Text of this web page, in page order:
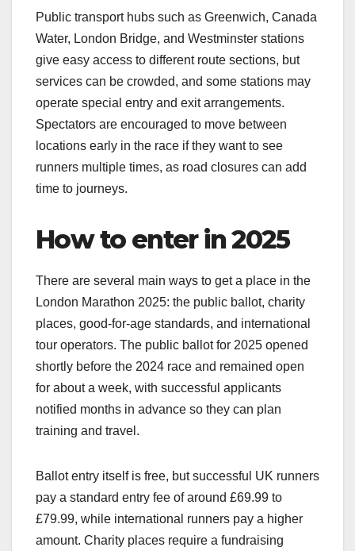
Public transport hubs such as Greenwich, Canada
Water, London Bridge, and Westminster stations
give easy access to different route sections, but
services can be crowded, and some stations may
operate special entry and exit arrangements.
Spectators are encouraged to move between
locations early in the race if they want to see
runners multiple times, as road closures can add
time to journeys.​
How to enter in 2025
There are several main ways to get a place in the
London Marathon 2025: the public ballot, charity
places, good‑for‑age standards, and international
tour operators. The public ballot for 2025 opened
shortly before the 2024 race and remained open
for about a week, with successful applicants
notified months in advance so they can plan
training and travel.​
Ballot entry itself is free, but successful UK runners
pay a standard entry fee of around £69.99 to
£79.99, while international runners pay a higher
amount. Charity places require a fundraising